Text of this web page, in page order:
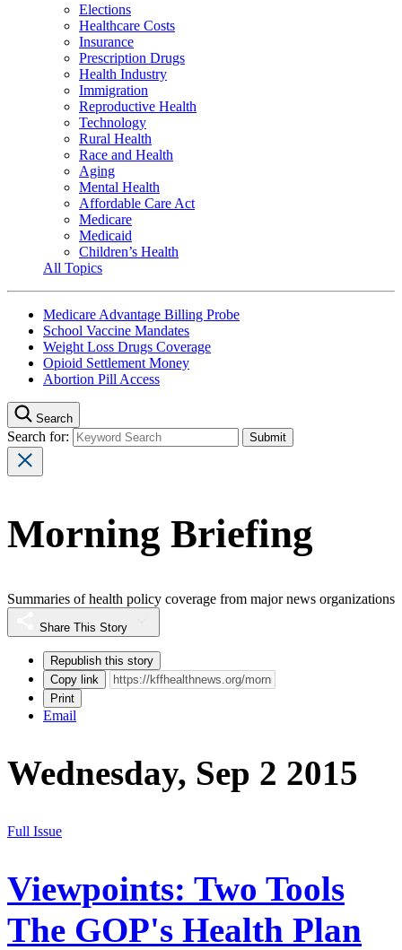
Elections
Healthcare Costs
Insurance
Prescription Drugs
Health Industry
Immigration
Reproductive Health
Technology
Rural Health
Race and Health
Aging
Mental Health
Affordable Care Act
Medicare
Medicaid
Children’s Health
All Topics
Medicare Advantage Billing Probe
School Vaccine Mandates
Weight Loss Drugs Coverage
Opioid Settlement Money
Abortion Pill Access
Search
Search for:
Morning Briefing
Summaries of health policy coverage from major news organizations
Share This Story
Republish this story
Copy link
Print
Email
Wednesday, Sep 2 2015
Full Issue
Viewpoints: Two Tools
The GOP's Health Plan